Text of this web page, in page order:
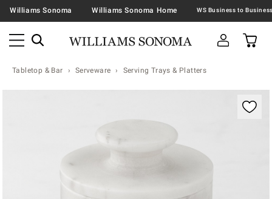
Williams Sonoma Williams Sonoma Home
Tabletop & Bar Serveware Serving Trays & Platters